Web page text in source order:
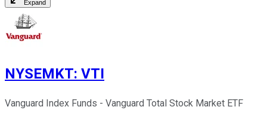
Expand
NYSEMKT: VTI
Vanguard Index Funds - Vanguard Total Stock Market ETF